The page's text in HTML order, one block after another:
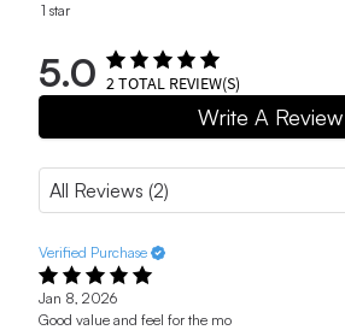
1 star
5.0 2TOTAL REVIEW(S)
Write A Review
Verified Purchase
Jan 8, 2026
Good value and feel for the mo